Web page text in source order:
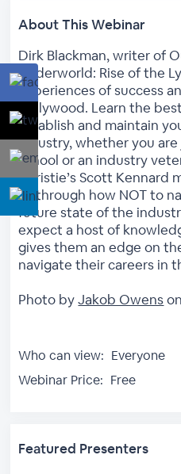
About This Webinar
Dirk Blackman, writer of
Underworld: Rise of the
experiences of success
Hollywood. Learn the
establish and maintain
industry, whether you
school or an industry
Christie’s Scott Kennard
us through how NOT to
future state of the
expect a host of
gives them an edge on
navigate their careers in
Photo byJakob Owenson
Who can view: Everyone
Webinar Price: Free
Featured Presenters